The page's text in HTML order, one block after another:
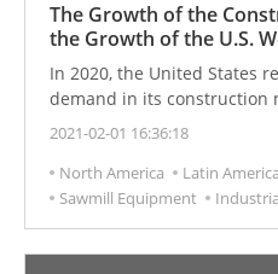
The Growth of the
the Growth of the U.S.
Industry
In 2020, the United States
demand in its construction
woodworking machinery
structure construction
factor for the income
machinery industry. The
environmental protection
2021-02-01 16:36:18
North America
Latin America
Sawmill Equipment